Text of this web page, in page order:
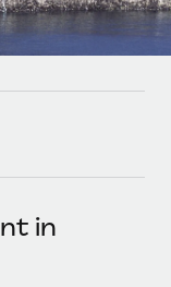
MCP
in